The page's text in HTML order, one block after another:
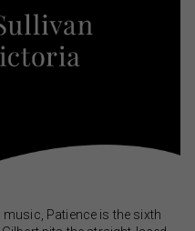
music, Patience is the sixth